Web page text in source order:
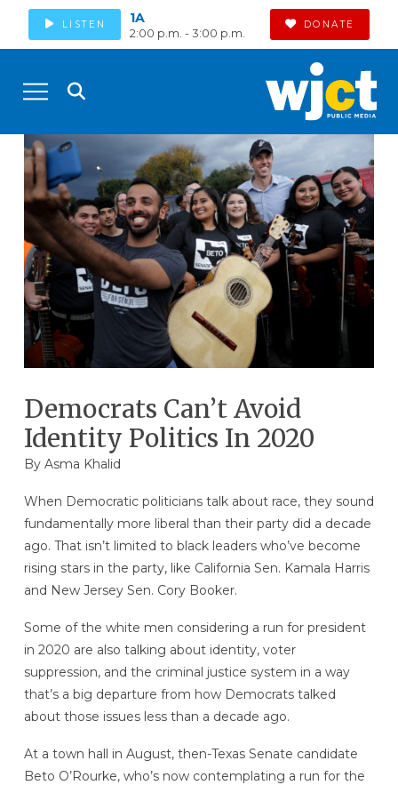
LISTEN 1A
2:00 p.m. - 3:00 p.m.
DONATE
Democrats Can’t Avoid
Identity Politics In 2020
By Asma Khalid
When Democratic politicians talk about race, they sound
fundamentally more liberal than their party did a decade
ago. That isn’t limited to black leaders who’ve become
rising stars in the party, like California Sen. Kamala Harris
and New Jersey Sen. Cory Booker.
Some of the white men considering a run for president
in 2020 are also talking about identity, voter
suppression, and the criminal justice system in a way
that’s a big departure from how Democrats talked
about those issues less than a decade ago.
At a town hall in August, then-Texas Senate candidate
Beto O’Rourke, who’s now contemplating a run for the